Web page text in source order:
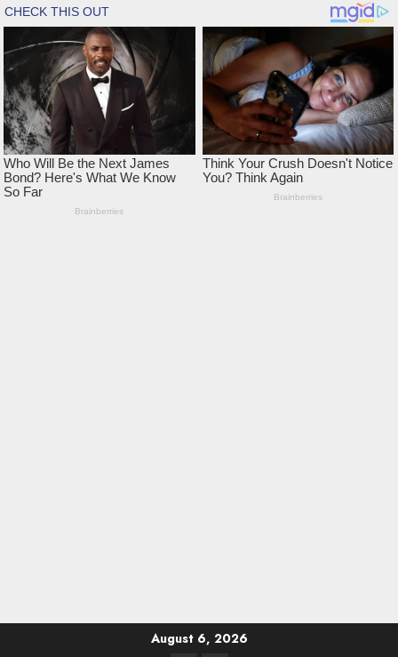
August 6, 2026